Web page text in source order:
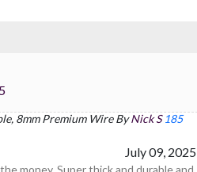
8mm Premium Wire ByNick S 185
July 09, 2025
money. Super thick and durable and